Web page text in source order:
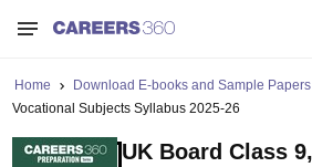
Home Download E-books and Sample Papers
Vocational Subjects Syllabus 2025-26
UK Board Class